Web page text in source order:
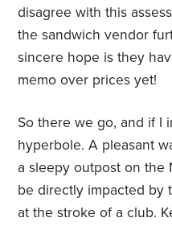
disagree with this
the sandwich vendor
sincere hope is they
memo over prices yet!
So there we go, and if I
hyperbole. A pleasant
a sleepy outpost on the
be directly impacted by
at the stroke of a club.